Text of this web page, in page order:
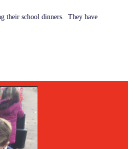
their school dinners. They have